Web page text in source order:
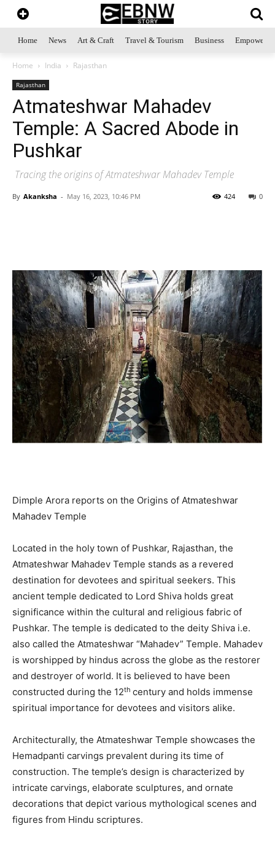
Home News Art & Craft Travel & Tourism Business
Home India Rajasthan
Rajasthan
Atmateshwar Mahadev
Temple: A Sacred Abode in
Pushkar
Tracing the origins of Atmateshwar Mahadev Temple
By Akanksha - May 16, 2023, 10:46 PM 0
424
Dimple Arora reports on the Origins of Atmateshwar
Mahadev Temple
Located in the holy town of Pushkar, Rajasthan, the
Atmateshwar Mahadev Temple stands as a revered
destination for devotees and spiritual seekers. This
ancient temple dedicated to Lord Shiva holds great
significance within the cultural and religious fabric of
Pushkar. The temple is dedicated to the deity Shiva i.e.
also called the Atmateshwar “Mahadev” Temple. Mahadev
is worshipped by hindus across the globe as the restorer
and destroyer of world. It is believed to have been
constructed during the 12th century and holds immense
spiritual importance for devotees and visitors alike.
Architecturally, the Atmateshwar Temple showcases the
Hemadpanti carvings prevalent during its time of
construction. The temple’s design is characterized by
intricate carvings, elaborate sculptures, and ornate
decorations that depict various mythological scenes and
figures from Hindu scriptures.